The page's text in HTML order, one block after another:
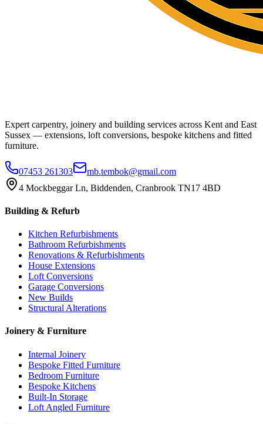
Expert carpentry, joinery and building services across Kent and East
Sussex — extensions, loft conversions, bespoke kitchens and fitted
furniture.
07453 261303
mb.tembok@gmail.com
4 Mockbeggar Ln, Biddenden, Cranbrook TN17 4BD
Building & Refurb
Kitchen Refurbishments
Bathroom Refurbishments
Renovations & Refurbishments
House Extensions
Loft Conversions
Garage Conversions
New Builds
Structural Alterations
Joinery & Furniture
Internal Joinery
Bespoke Fitted Furniture
Bedroom Furniture
Bespoke Kitchens
Built-In Storage
Loft Angled Furniture